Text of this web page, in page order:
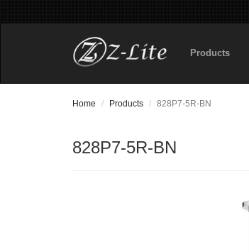
Products
Home Products 828P7-5R-BN
828P7-5R-BN